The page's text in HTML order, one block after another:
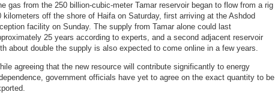
gas from the 250 billion-cubic-meter Tamar reservoir began to flow from a rig
kilometers off the shore of Haifa on Saturday, first arriving at the Ashdod
facility on Sunday. The supply from Tamar alone could last
25 years according to experts, and a second adjacent reservoir
about double the supply is also expected to come online in a few years.
agreeing that the new resource will contribute significantly to energy
government officials have yet to agree on the exact quantity to be